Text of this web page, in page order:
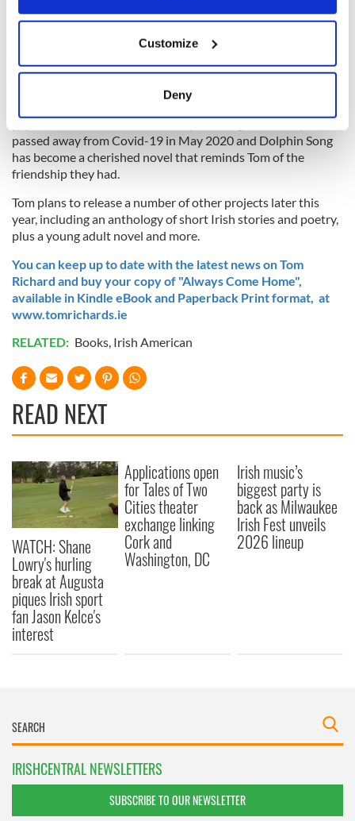
Collect information about your geographical
location which can be accurate to within several
Find out more about how your personal data is processed
and set your preferences in the
We use cookies to personalise content and ads, to
provide social media features and to analyse our traffic.
We also share information about your use of our site with
our social media, advertising and analytics partners who
may combine it with other information that you’ve
provided to them or that they’ve collected from your use
of their services.
Customize
Deny
Tom's previous novel"Dolphin Song", a stunning tale of
and reached the #1 spot for new releases on Amazon US for
30 consecutive days.
He credits his close friend Liam O'Neill, a well-established
passed away from Covid-19 in May 2020 and Dolphin Song
has become a cherished novel that reminds Tom of the
friendship they had.
Tom plans to release a number of other projects later this
year, including an anthology of short Irish stories and poetry,
plus a young adult novel and more.
You can keep up to date with the latest news on Tom
Richard and buy your copy of "Always Come Home",
available in Kindle eBook and Paperback Print format, at
www.tomrichards.ie
RELATED: Books, Irish American
READ NEXT
WATCH: Shane
Lowry's hurling
break at Augusta
piques Irish sport
fan Jason Kelce's
interest
Applications open
for Tales of Two
Cities theater
exchange linking
Cork and
Washington, DC
Irish music’s
biggest party is
back as Milwaukee
Irish Fest unveils
2026 lineup
IRISHCENTRAL NEWSLETTERS
SUBSCRIBE TO OUR NEWSLETTER